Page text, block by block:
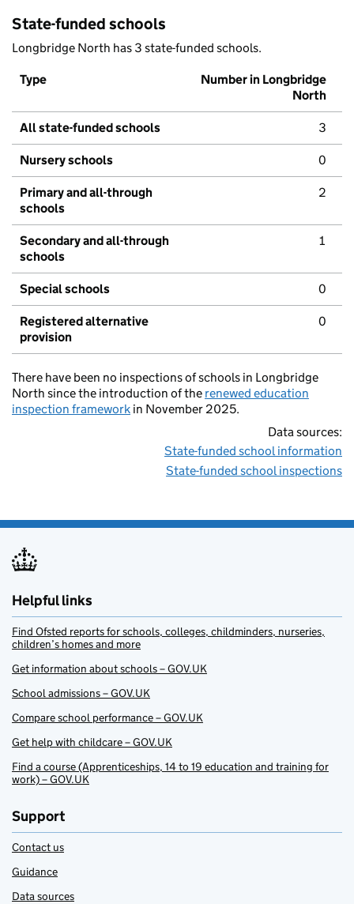
State-funded schools
Longbridge North has 3 state-funded schools.
Type
Number in Longbridge
North
All state-funded schools 3
Nursery schools 0
Primary and all-through
schools
2
Secondary and all-through
schools
1
Special schools 0
Registered alternative
provision
0
There have been no inspections of schools in Longbridge
North since the introduction of the renewed education
inspection framework in November 2025.
Data sources:
State-funded school information
State-funded school inspections
Helpful links
Find Ofsted reports for schools, colleges, childminders, nurseries,
children’s homes and more
Get information about schools – GOV.UK
School admissions – GOV.UK
Compare school performance – GOV.UK
Get help with childcare – GOV.UK
Find a course (Apprenticeships, 14 to 19 education and training for
work) – GOV.UK
Support
Contact us
Guidance
Data sources